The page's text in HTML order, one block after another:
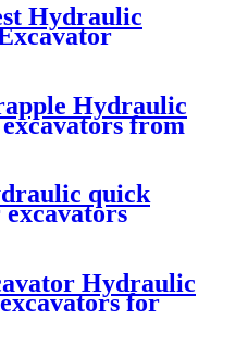
Hydraulic
Hydraulic
from
quick
Hydraulic
for